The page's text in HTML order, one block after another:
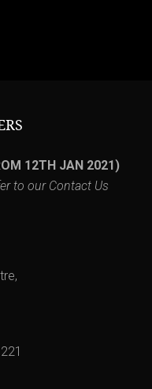
12TH JAN 2021)
to our Contact Us